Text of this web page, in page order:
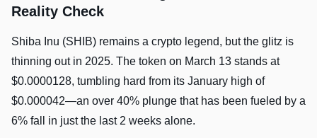
Reality Check
Shiba Inu (SHIB) remains a crypto legend, but the glitz is
thinning out in 2025. The token on March 13 stands at
$0.0000128, tumbling hard from its January high of
$0.000042—an over 40% plunge that has been fueled by a
6% fall in just the last 2 weeks alone.